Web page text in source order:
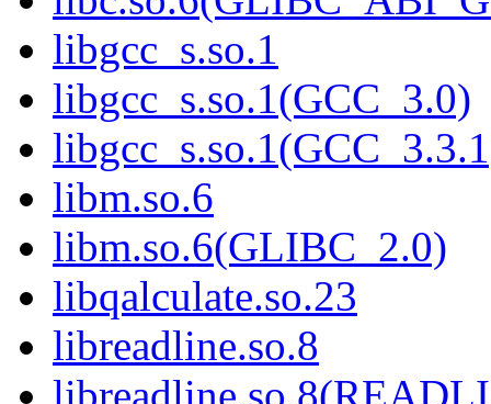
libgcc_s.so.1
libgcc_s.so.1(GCC_3.0)
libm.so.6
libm.so.6(GLIBC_2.0)
libqalculate.so.23
libreadline.so.8